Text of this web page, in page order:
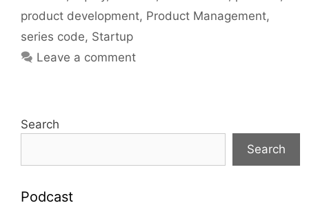
product development, Product Management,
series code, Startup
Leave a comment
Search
Search
Podcast